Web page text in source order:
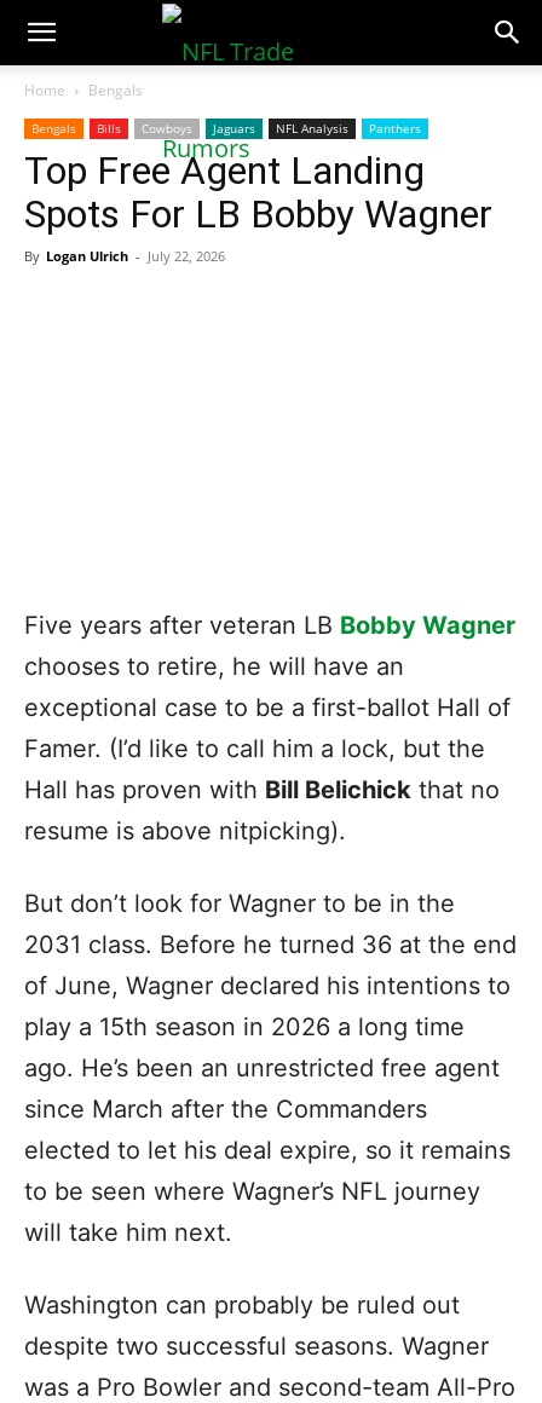
NFLTradeRumors.co
Home Bengals
Bengals Bills Cowboys Jaguars NFL Analysis Panthers
Top Free Agent Landing
Spots For LB Bobby Wagner
By Logan Ulrich - July 22, 2026
Five years after veteran LB Bobby Wagner
chooses to retire, he will have an
exceptional case to be a first-ballot Hall of
Famer. (I’d like to call him a lock, but the
Hall has proven with Bill Belichick that no
resume is above nitpicking).
But don’t look for Wagner to be in the
2031 class. Before he turned 36 at the end
of June, Wagner declared his intentions to
play a 15th season in 2026 a long time
ago. He’s been an unrestricted free agent
since March after the Commanders
elected to let his deal expire, so it remains
to be seen where Wagner’s NFL journey
will take him next.
Washington can probably be ruled out
despite two successful seasons. Wagner
was a Pro Bowler and second-team All-Pro